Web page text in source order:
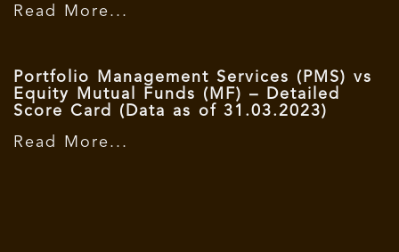
Read More...
Portfolio Management Services (PMS) vs
Equity Mutual Funds (MF) – Detailed
Score Card (Data as of 31.03.2023)
Read More...